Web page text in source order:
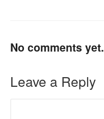
No comments yet.
Leave a Reply